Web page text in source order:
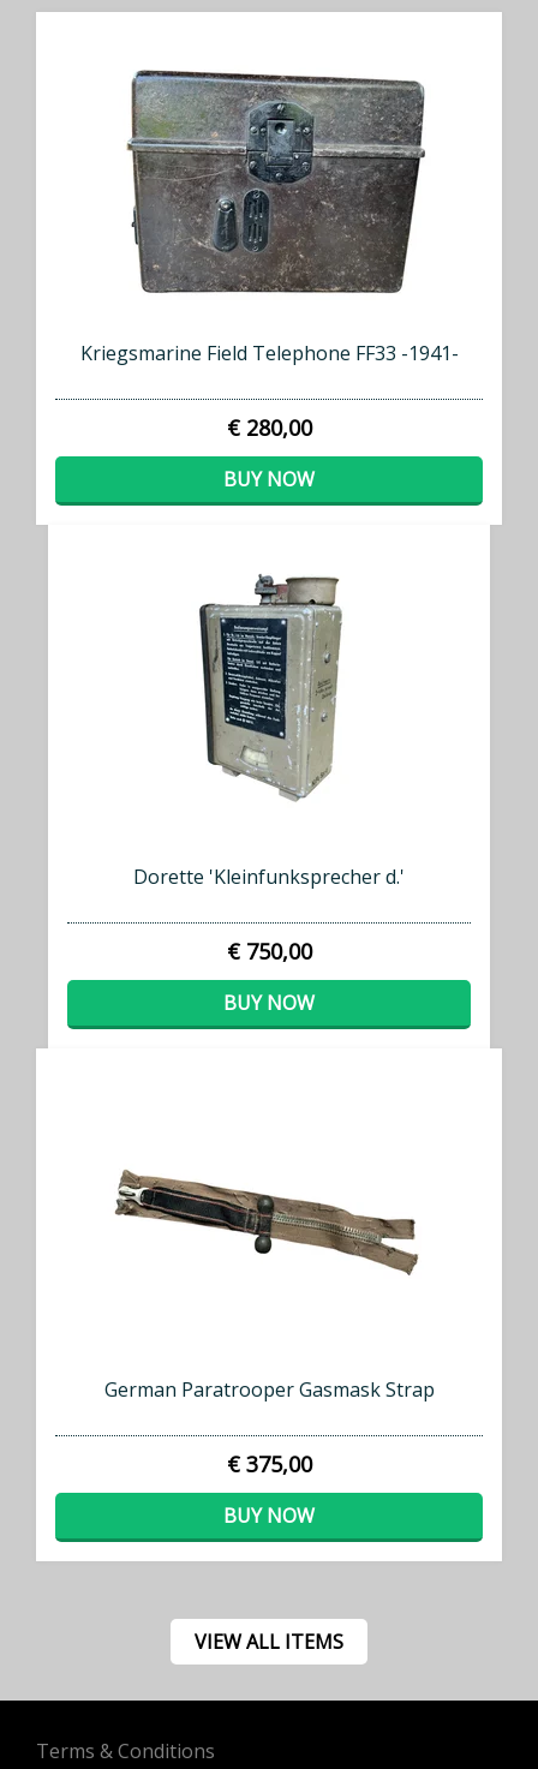
Kriegsmarine Field Telephone FF33 -1941-
€ 280,00
BUY NOW
Dorette 'Kleinfunksprecher d.'
€ 750,00
BUY NOW
German Paratrooper Gasmask Strap
€ 375,00
BUY NOW
VIEW ALL ITEMS
Terms & Conditions